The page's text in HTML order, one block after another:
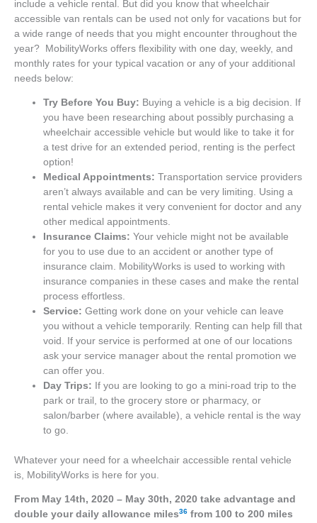
include a vehicle rental. But did you know that wheelchair
accessible van rentals can be used not only for vacations but for
a wide range of needs that you might encounter throughout the
year? MobilityWorks offers flexibility with one day, weekly, and
monthly rates for your typical vacation or any of your additional
needs below:
Try Before You Buy: Buying a vehicle is a big decision. If
you have been researching about possibly purchasing a
wheelchair accessible vehicle but would like to take it for
a test drive for an extended period, renting is the perfect
option!
Medical Appointments:Transportation service providers
aren’t always available and can be very limiting. Using a
rental vehicle makes it very convenient for doctor and any
other medical appointments.
Insurance Claims:Your vehicle might not be available
for you to use due to an accident or another type of
insurance claim. MobilityWorks is used to working with
insurance companies in these cases and make the rental
process effortless.
Service: Getting work done on your vehicle can leave
you without a vehicle temporarily. Renting can help fill that
void. If your service is performed at one of our locations
ask your service manager about the rental promotion we
can offer you.
Day Trips: If you are looking to go a mini-road trip to the
park or trail, to the grocery store or pharmacy, or
salon/barber (where available), a vehicle rental is the way
to go.
Whatever your need for a wheelchair accessible rental vehicle
is, MobilityWorks is here for you.
From May 14th, 2020 – May 30th, 2020 take advantage and
double your daily allowance miles36 from 100 to 200 miles